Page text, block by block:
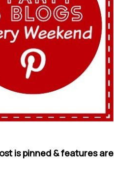
is pinned & features are